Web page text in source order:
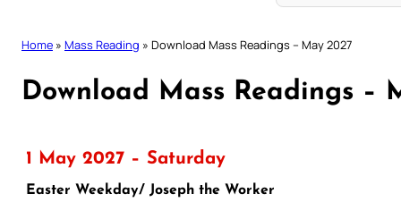
Home » Mass Reading » Download Mass Readings – May 2027
Download Mass Readings –
1 May 2027 – Saturday
Easter Weekday/ Joseph the Worker